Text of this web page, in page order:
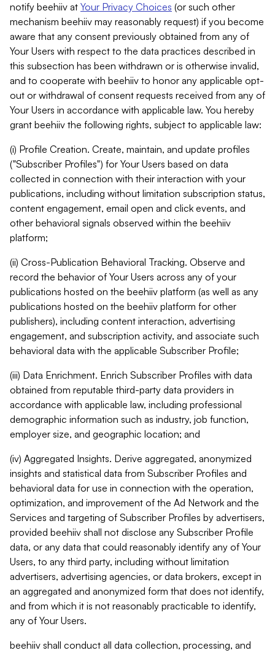
notify beehiiv at Your Privacy Choices (or such other
mechanism beehiiv may reasonably request) if you become
aware that any consent previously obtained from any of
Your Users with respect to the data practices described in
this subsection has been withdrawn or is otherwise invalid,
and to cooperate with beehiiv to honor any applicable opt-
out or withdrawal of consent requests received from any of
Your Users in accordance with applicable law. You hereby
grant beehiiv the following rights, subject to applicable law:
(i) Profile Creation. Create, maintain, and update profiles
("Subscriber Profiles") for Your Users based on data
collected in connection with their interaction with your
publications, including without limitation subscription status,
content engagement, email open and click events, and
other behavioral signals observed within the beehiiv
platform;
(ii) Cross-Publication Behavioral Tracking. Observe and
record the behavior of Your Users across any of your
publications hosted on the beehiiv platform (as well as any
publications hosted on the beehiiv platform for other
publishers), including content interaction, advertising
engagement, and subscription activity, and associate such
behavioral data with the applicable Subscriber Profile;
(iii) Data Enrichment. Enrich Subscriber Profiles with data
obtained from reputable third-party data providers in
accordance with applicable law, including professional
demographic information such as industry, job function,
employer size, and geographic location; and
(iv) Aggregated Insights. Derive aggregated, anonymized
insights and statistical data from Subscriber Profiles and
behavioral data for use in connection with the operation,
optimization, and improvement of the Ad Network and the
Services and targeting of Subscriber Profiles by advertisers,
provided beehiiv shall not disclose any Subscriber Profile
data, or any data that could reasonably identify any of Your
Users, to any third party, including without limitation
advertisers, advertising agencies, or data brokers, except in
an aggregated and anonymized form that does not identify,
and from which it is not reasonably practicable to identify,
any of Your Users.
beehiiv shall conduct all data collection, processing, and